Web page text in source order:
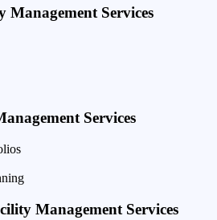
Management Services
Services
Management Services